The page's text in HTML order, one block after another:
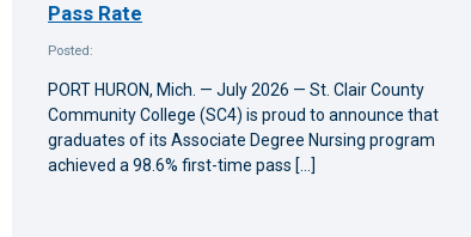
Pass Rate
Posted:
PORT HURON, Mich. — July 2026 — St. Clair County
Community College (SC4) is proud to announce that
graduates of its Associate Degree Nursing program
achieved a 98.6% first-time pass […]